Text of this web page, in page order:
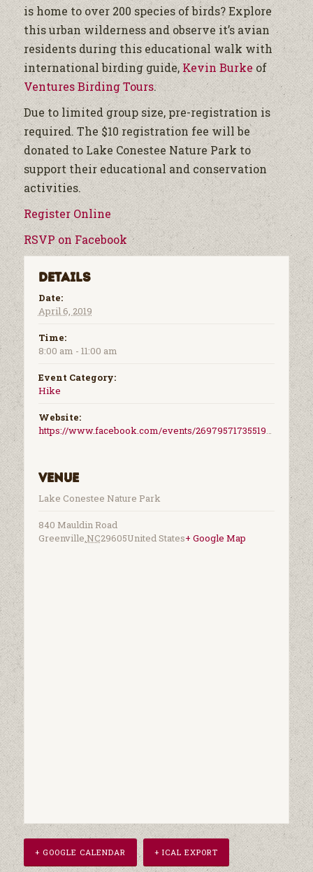
is home to over 200 species of birds? Explore
this urban wilderness and observe it’s avian
residents during this educational walk with
international birding guide,Kevin Burkeof
Ventures Birding Tours.
Due to limited group size, pre-registration is
required. The $10 registration fee will be
donated to Lake Conestee Nature Park to
support their educational and conservation
activities.
Register Online
RSVP on Facebook
Details
Date:
April 6, 2019
Time:
8:00 am - 11:00 am
Event Category:
Hike
Website:
https://www.facebook.com/events/2697957173551989/
Venue
Lake Conestee Nature Park
840 Mauldin Road
Greenville,NC29605United States+ Google Map
+ GOOGLE CALENDAR + ICAL EXPORT